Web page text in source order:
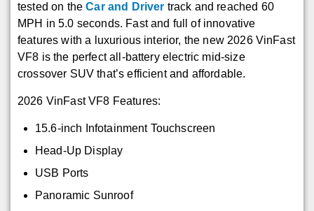
tested on theCar and Driver track and reached 60
MPH in 5.0 seconds. Fast and full of innovative
features with a luxurious interior, the new 2026 VinFast
VF8 is the perfect all-battery electric mid-size
crossover SUV that’s efficient and affordable.
2026 VinFast VF8 Features:
15.6-inch Infotainment Touchscreen
Head-Up Display
USB Ports
Panoramic Sunroof